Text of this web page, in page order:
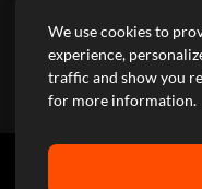
Terms of Service
Billing Terms &
We use cookies to
experience,
traffic and show you
for more information.